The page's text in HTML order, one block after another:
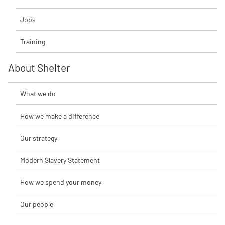
Jobs
Training
About Shelter
What we do
How we make a difference
Our strategy
Modern Slavery Statement
How we spend your money
Our people